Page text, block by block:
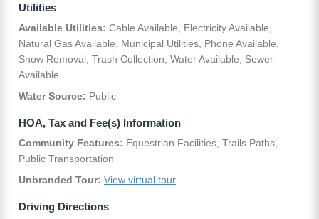
Utilities
Available Utilities: Cable Available, Electricity Available,
Natural Gas Available, Municipal Utilities, Phone Available,
Snow Removal, Trash Collection, Water Available, Sewer
Available
Water Source: Public
HOA, Tax and Fee(s) Information
Community Features: Equestrian Facilities, Trails Paths,
Public Transportation
Unbranded Tour: View virtual tour
Driving Directions